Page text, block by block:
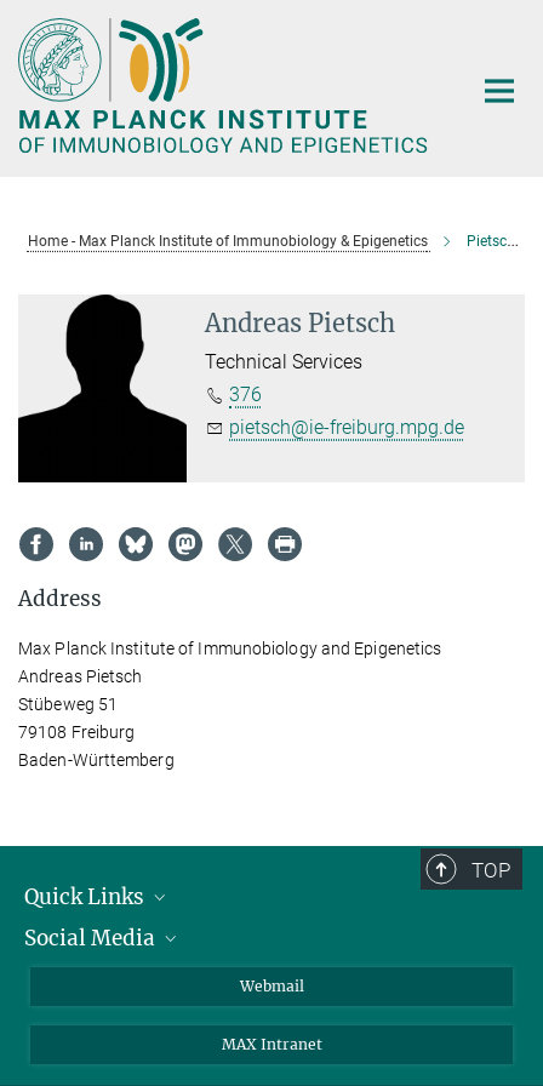
Main-
Content
Home - Max Planck Institute of Immunobiology & Epigenetics Pietsch, Andreas
Andreas Pietsch
Technical Services
376
pietsch@ie-freiburg.mpg.de
Address
Max Planck Institute of Immunobiology and Epigenetics
Andreas Pietsch
Stübeweg 51
79108 Freiburg
Baden-Württemberg
TOP
Quick Links
Research Groups
Social Media
Mastodon
Webmail
MAX Intranet